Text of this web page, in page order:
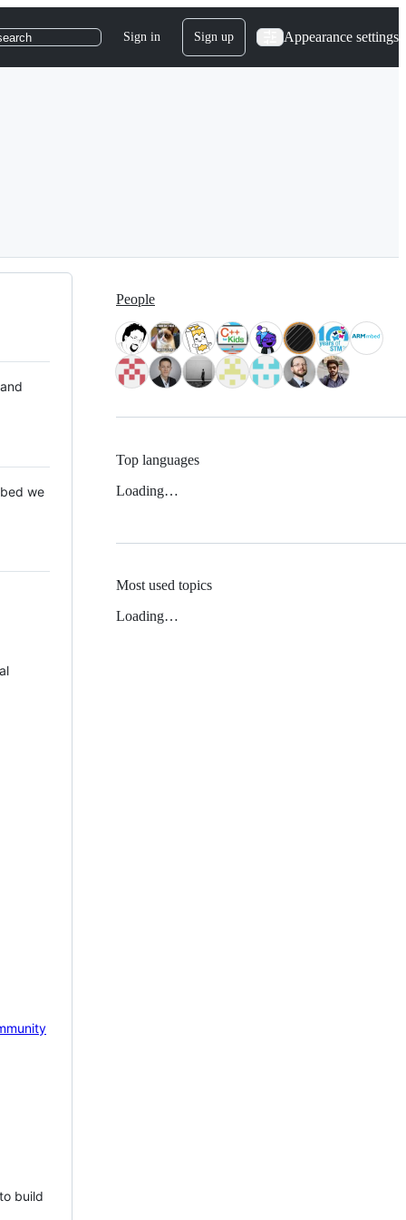
Sign in Sign up Appearance settings
we
build
People
Top languages
Loading…
Most used topics
Loading…